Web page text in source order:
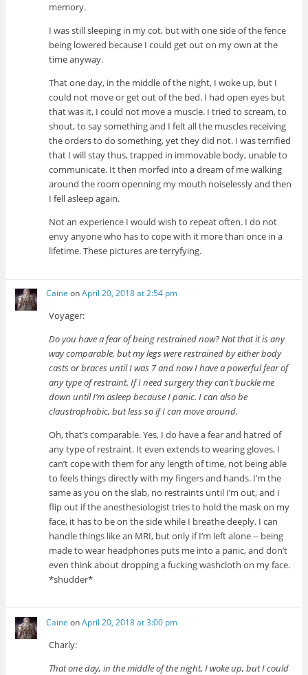
memory.
I was still sleeping in my cot, but with one side of the fence
being lowered because I could get out on my own at the
time anyway.
That one day, in the middle of the night, I woke up, but I
could not move or get out of the bed. I had open eyes but
that was it, I could not move a muscle. I tried to scream, to
shout, to say something and I felt all the muscles receiving
the orders to do something, yet they did not. I was terrified
that I will stay thus, trapped in immovable body, unable to
communicate. It then morfed into a dream of me walking
around the room openning my mouth noiselessly and then
I fell asleep again.
Not an experience I would wish to repeat often. I do not
envy anyone who has to cope with it more than once in a
lifetime. These pictures are terryfying.
Caine onApril 20, 2018 at 2:54 pm
Voyager:
Do you have a fear of being restrained now? Not that it is any
way comparable, but my legs were restrained by either body
casts or braces until I was 7 and now I have a powerful fear of
any type of restraint. If I need surgery they can’t buckle me
down until I’m asleep because I panic. I can also be
claustrophobic, but less so if I can move around.
Oh, that’s comparable. Yes, I do have a fear and hatred of
any type of restraint. It even extends to wearing gloves, I
can’t cope with them for any length of time, not being able
to feels things directly with my fingers and hands. I’m the
same as you on the slab, no restraints until I’m out, and I
flip out if the anesthesiologist tries to hold the mask on my
face, it has to be on the side while I breathe deeply. I can
handle things like an MRI, but only if I’m left alone -- being
made to wear headphones puts me into a panic, and don’t
even think about dropping a fucking washcloth on my face.
*shudder*
Caine onApril 20, 2018 at 3:00 pm
Charly:
That one day, in the middle of the night, I woke up, but I could